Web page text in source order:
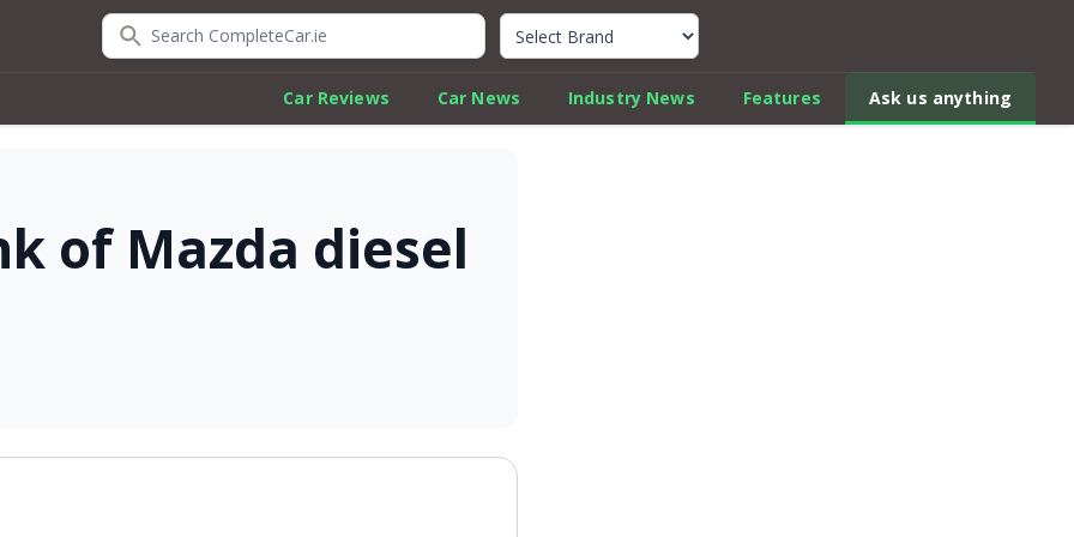
Search CompleteCar.ie Quick Car Review Finder
Car Reviews Car News Industry News Features Ask us anything
of Mazda diesel